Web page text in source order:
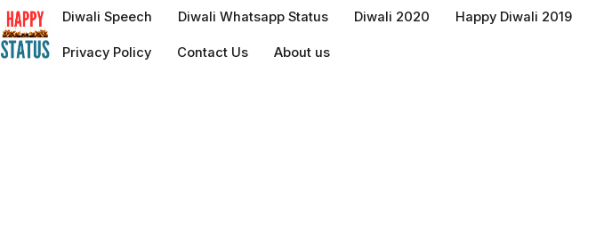
to
content
Diwali Speech Diwali Whatsapp Status Diwali 2020 Happy Diwali 2019
Privacy Policy Contact Us About us